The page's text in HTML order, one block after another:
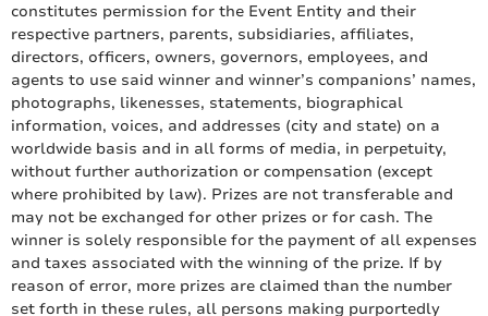
constitutes permission for the Event Entity and their
respective partners, parents, subsidiaries, affiliates,
directors, officers, owners, governors, employees, and
agents to use said winner and winner’s companions’ names,
photographs, likenesses, statements, biographical
information, voices, and addresses (city and state) on a
worldwide basis and in all forms of media, in perpetuity,
without further authorization or compensation (except
where prohibited by law). Prizes are not transferable and
may not be exchanged for other prizes or for cash. The
winner is solely responsible for the payment of all expenses
and taxes associated with the winning of the prize. If by
reason of error, more prizes are claimed than the number
set forth in these rules, all persons making purportedly